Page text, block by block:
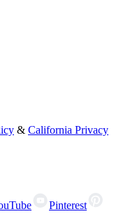
& California Privacy
Pinterest